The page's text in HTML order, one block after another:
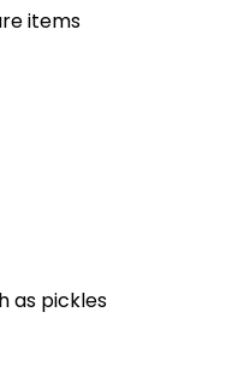
items
as pickles